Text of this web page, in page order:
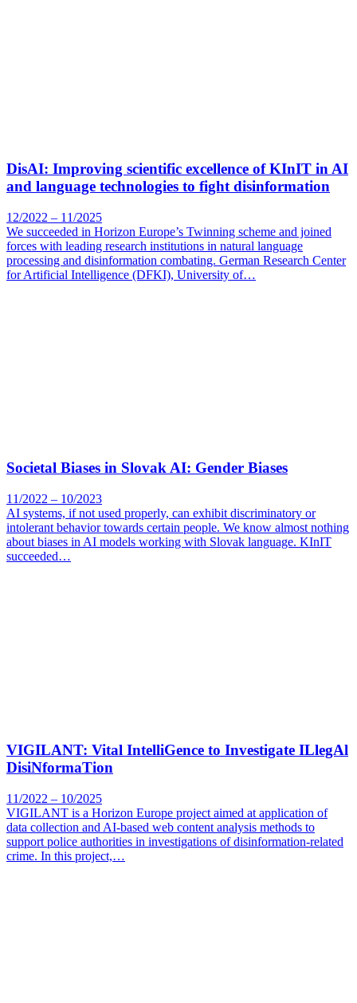
DisAI: Improving scientific excellence of KInIT in AI
and language technologies to fight disinformation
12/2022 – 11/2025
We succeeded in Horizon Europe’s Twinning scheme and joined
forces with leading research institutions in natural language
processing and disinformation combating. German Research Center
for Artificial Intelligence (DFKI), University of…
Societal Biases in Slovak AI: Gender Biases
11/2022 – 10/2023
AI systems, if not used properly, can exhibit discriminatory or
intolerant behavior towards certain people. We know almost nothing
about biases in AI models working with Slovak language. KInIT
succeeded…
VIGILANT: Vital IntelliGence to Investigate ILlegAl
DisiNformaTion
11/2022 – 10/2025
VIGILANT is a Horizon Europe project aimed at application of
data collection and AI-based web content analysis methods to
support police authorities in investigations of disinformation-related
crime. In this project,…